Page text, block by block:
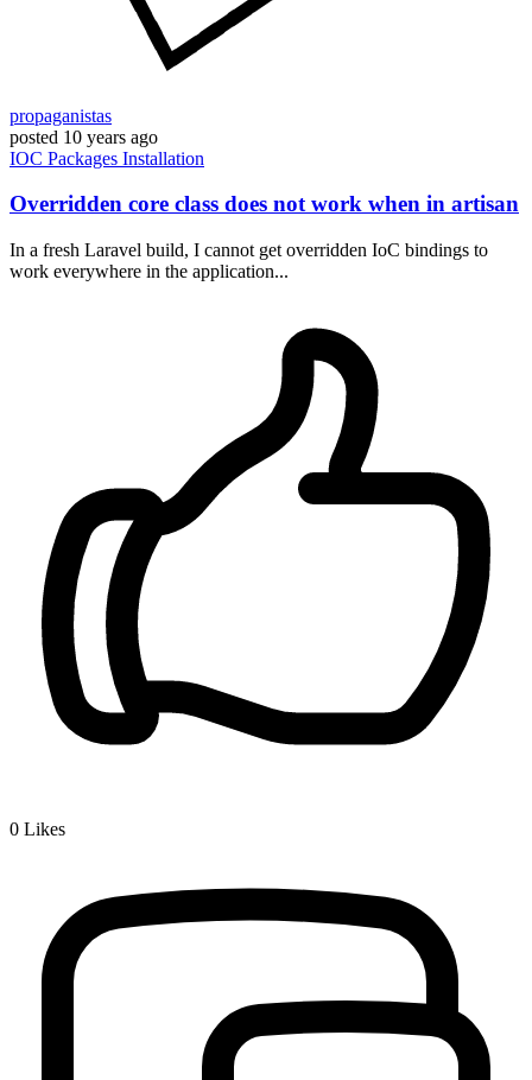
propaganistas
posted 10 years ago
IOC Packages Installation
Overridden core class does not work when in artisan
In a fresh Laravel build, I cannot get overridden IoC bindings to
work everywhere in the application...
0 Likes